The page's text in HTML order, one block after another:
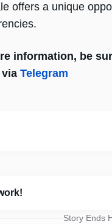
offers a unique
information, be
Telegram
Story Ends